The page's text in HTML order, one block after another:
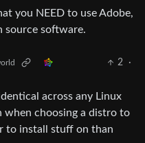
you NEED to use Adobe,
source software.
2
·
across any Linux
when choosing a distro to
to install stuff on than